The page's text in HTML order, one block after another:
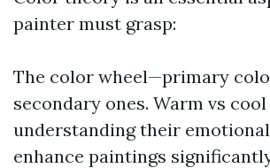
painter must grasp:
The color wheel—primary
secondary ones. Warm vs
understanding their
enhance paintings